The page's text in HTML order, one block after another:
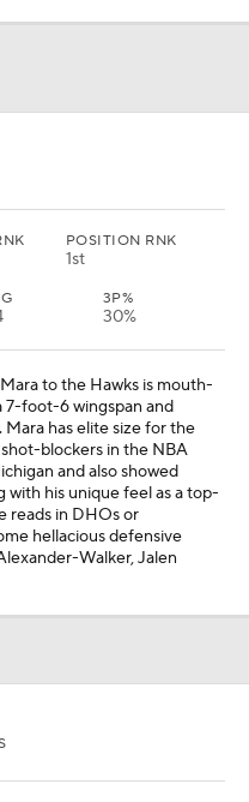
POSITION RNK
1st
3P%
30%
to the Hawks is mouth-
7-foot-6 wingspan and
has elite size for the
blockers in the NBA
and also showed
with his unique feel as a top-
reads in DHOs or
hellacious defensive
Walker, Jalen